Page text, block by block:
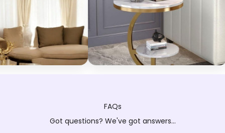
FAQs
Got questions? We've got answers...